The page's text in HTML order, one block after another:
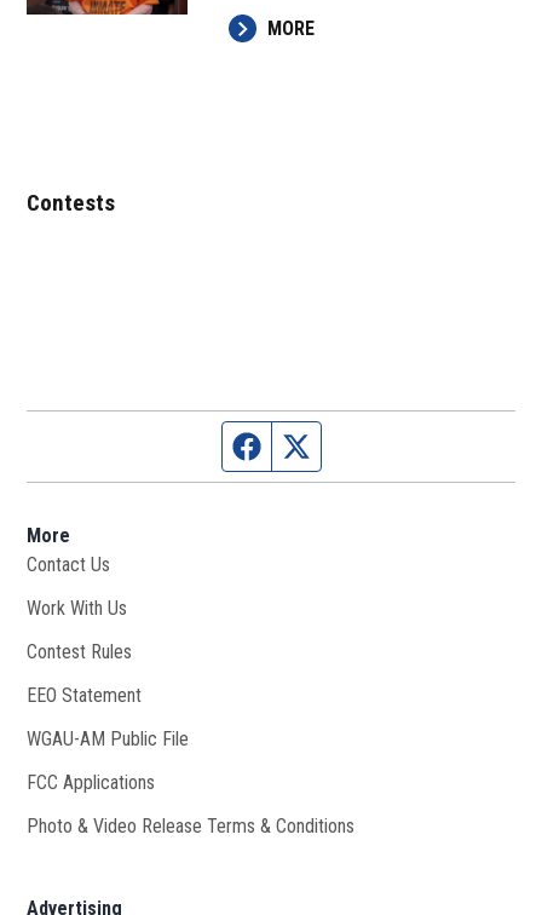
MORE
Contests
Facebook page
More
Contact Us
Work With Us
Contest Rules
EEO Statement
WGAU-AM Public File
FCC Applications
Photo & Video Release Terms & Conditions
Advertising